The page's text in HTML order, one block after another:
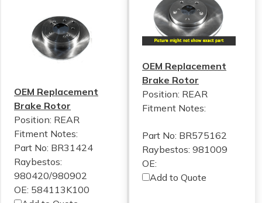
OEM Replacement
Brake Rotor
Position: REAR
Fitment Notes:
Part No: BR31424
Raybestos:
980420/980902
OE: 584113K100
OEM Replacement
Brake Rotor
Position: REAR
Fitment Notes:
Part No: BR575162
Raybestos: 981009
OE:
Add to Quote